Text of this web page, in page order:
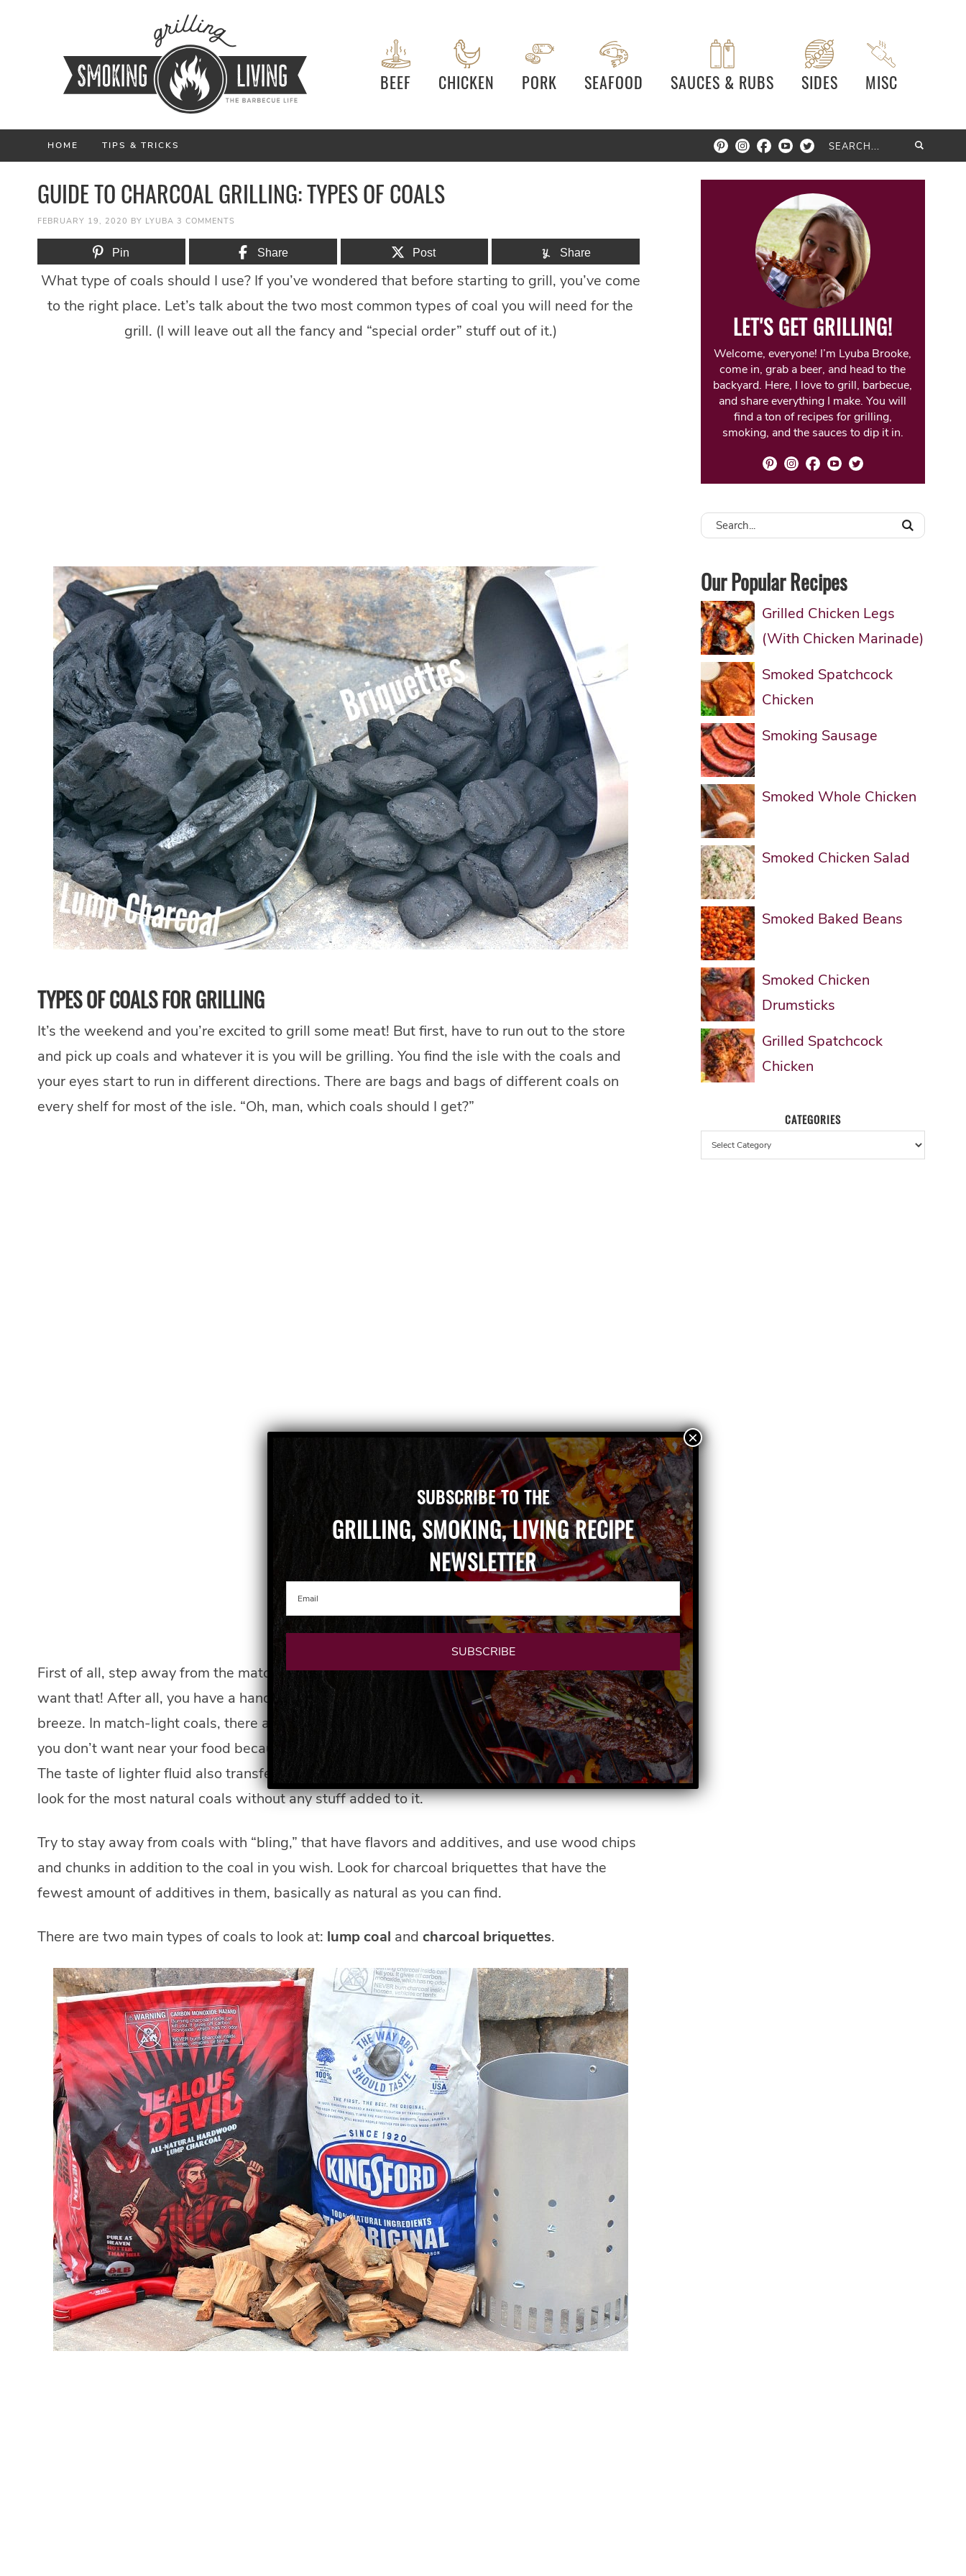
BEEF CHICKEN PORK SEAFOOD SAUCES & RUBS SIDES MISC
HOME TIPS & TRICKS
GUIDE TO CHARCOAL GRILLING: TYPES OF COALS
FEBRUARY 19, 2020 BY LYUBA 3 COMMENTS
Pin Share Post Share
What type of coals should I use? If you’ve wondered that before starting to grill, you’ve come
to the right place. Let’s talk about the two most common types of coal you will need for the
grill. (I will leave out all the fancy and “special order” stuff out of it.)
TYPES OF COALS FOR GRILLING
It’s the weekend and you’re excited to grill some meat! But first, have to run out to the store
and pick up coals and whatever it is you will be grilling. You find the isle with the coals and
your eyes start to run in different directions. There are bags and bags of different coals on
every shelf for most of the isle. “Oh, man, which coals should I get?”
First of all, step away from the match-light coals and don’t even make eye contact. You don’t
want that! After all, you have a handy-dandy chimney starter that makes starting coals a
breeze. In match-light coals, there are paraffin, petroleum products, or other accelerates that
you don’t want near your food because it does transfer to it even after the coals have been lit.
The taste of lighter fluid also transfers to food cooking on the grill so it’s best to stay away. So
look for the most natural coals without any stuff added to it.
Try to stay away from coals with “bling,” that have flavors and additives, and use wood chips
and chunks in addition to the coal in you wish. Look for charcoal briquettes that have the
fewest amount of additives in them, basically as natural as you can find.
There are two main types of coals to look at: lump coal and charcoal briquettes.
LET'S GET GRILLING!
Welcome, everyone! I’m Lyuba Brooke,
come in, grab a beer, and head to the
backyard. Here, I love to grill, barbecue,
and share everything I make. You will
find a ton of recipes for grilling,
smoking, and the sauces to dip it in.
Our Popular Recipes
Grilled Chicken Legs
(With Chicken Marinade)
Smoked Spatchcock
Chicken
Smoking Sausage
Smoked Whole Chicken
Smoked Chicken Salad
Smoked Baked Beans
Smoked Chicken
Drumsticks
Grilled Spatchcock
Chicken
CATEGORIES
SUBSCRIBE TO THE
GRILLING, SMOKING, LIVING RECIPE
NEWSLETTER
SUBSCRIBE